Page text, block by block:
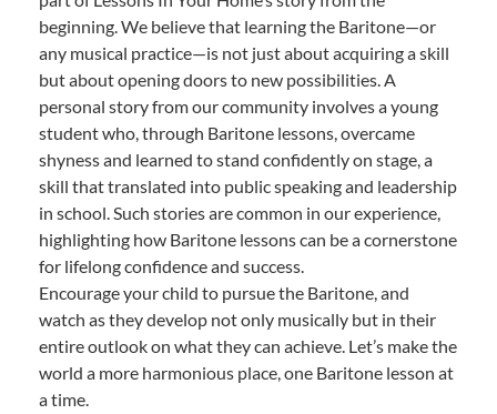
beginning. We believe that learning the Baritone—or
any musical practice—is not just about acquiring a skill
but about opening doors to new possibilities. A
personal story from our community involves a young
student who, through Baritone lessons, overcame
shyness and learned to stand confidently on stage, a
skill that translated into public speaking and leadership
in school. Such stories are common in our experience,
highlighting how Baritone lessons can be a cornerstone
for lifelong confidence and success.
Encourage your child to pursue the Baritone, and
watch as they develop not only musically but in their
entire outlook on what they can achieve. Let’s make the
world a more harmonious place, one Baritone lesson at
a time.